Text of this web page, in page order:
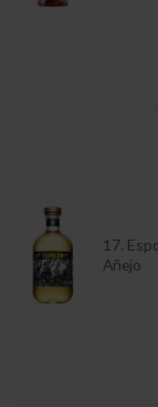
17.
Añejo